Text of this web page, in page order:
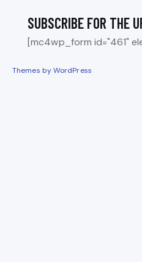
SUBSCRIBE FOR THE
[mc4wp_form id="461"
Themes by WordPress